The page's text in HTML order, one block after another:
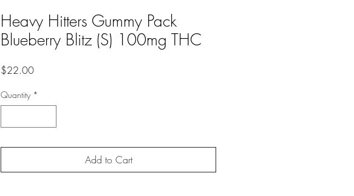
Heavy Hitters Gummy Pack
Blueberry Blitz (S) 100mg THC
$22.00Price
Quantity *
Add to Cart